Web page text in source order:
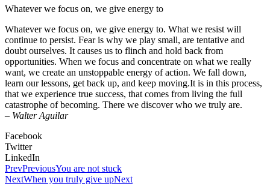
Whatever we focus on, we give energy to
Whatever we focus on, we give energy to. What we resist will
continue to persist. Fear is why we play small, are tentative and
doubt ourselves. It causes us to flinch and hold back from
opportunities. When we focus and concentrate on what we really
want, we create an unstoppable energy of action. We fall down,
learn our lessons, get back up, and keep moving.It is in this process,
that we experience true success, that comes from living the full
catastrophe of becoming. There we discover who we truly are.
– Walter Aguilar
Facebook
Twitter
LinkedIn
PrevPreviousYou are not stuck
NextWhen you truly give upNext